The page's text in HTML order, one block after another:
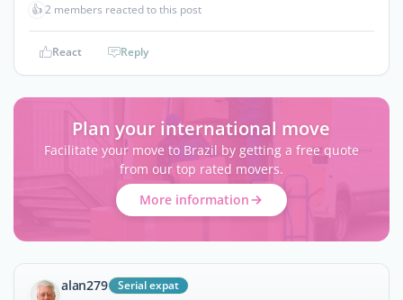
👍2 members reacted to this post
React Reply
Plan your international move
Facilitate your move to Brazil by getting a free quote
from our top rated movers.
More information
alan279
Serial expat